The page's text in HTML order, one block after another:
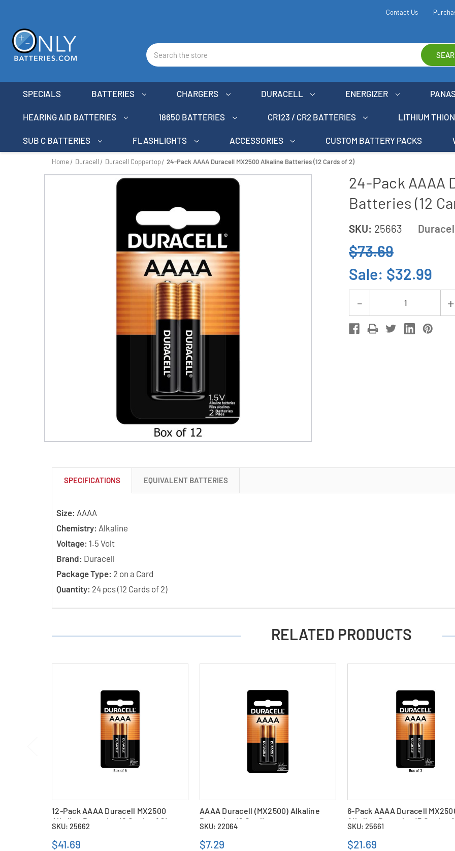
Search
Contact Us
SPECIALS BATTERIES CHARGERS DURACELL ENERGIZER
HEARING AID BATTERIES 18650 BATTERIES CR123 / CR2 BATTERIES LITHIUM
SUB C BATTERIES FLASHLIGHTS ACCESSORIES CUSTOM BATTERY PACKS
Home Duracell Duracell Coppertop 24-Pack AAAA Duracell MX2500 Alkaline Batteries (12 Cards of 2)
24-Pack AAAA
Batteries (12
SKU: 25663
$73.69
Sale: $32.99
Stock:
Decrease
Quantity
of
SPECIFICATIONS EQUIVALENT BATTERIES
Size: AAAA
Chemistry: Alkaline
Voltage: 1.5 Volt
Brand: Duracell
Package Type: 2 on a Card
Quantity: 24 pcs (12 Cards of 2)
RELATED PRODUCTS
12-Pack AAAA Duracell MX2500
Alkaline Batteries (6 Cards of 2)
SKU: 25662
$41.69
AAAA Duracell (MX2500) Alkaline
Batteries (2 Card)
SKU: 22064
$7.29
6-Pack AAAA Duracell
Alkaline Batteries (3 Cards of
SKU: 25661
$21.69